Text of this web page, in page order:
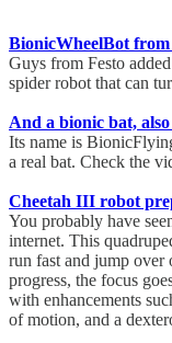
BionicWheelBot from
Guys from Festo
spider robot that can
And a bionic bat,
Its name is
a real bat. Check the
Cheetah III robot
You probably have
internet. This
run fast and jump over
progress, the focus
with enhancements
of motion, and a